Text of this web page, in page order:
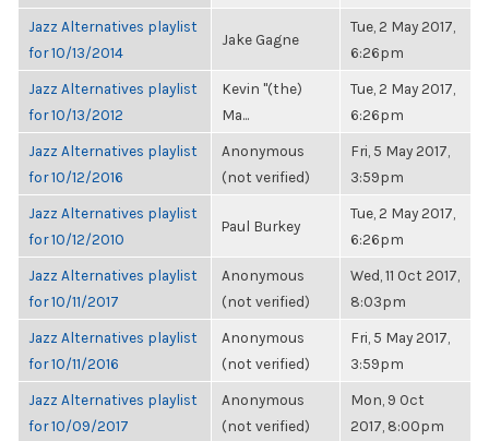
Jazz Alternatives playlist
for 10/13/2014
Jake Gagne
Tue, 2 May 2017,
6:26pm
Jazz Alternatives playlist
for 10/13/2012
Kevin "(the)
Ma...
Tue, 2 May 2017,
6:26pm
Jazz Alternatives playlist
for 10/12/2016
Anonymous
(not verified)
Fri, 5 May 2017,
3:59pm
Jazz Alternatives playlist
for 10/12/2010
Paul Burkey
Tue, 2 May 2017,
6:26pm
Jazz Alternatives playlist
for 10/11/2017
Anonymous
(not verified)
Wed, 11 Oct 2017,
8:03pm
Jazz Alternatives playlist
for 10/11/2016
Anonymous
(not verified)
Fri, 5 May 2017,
3:59pm
Jazz Alternatives playlist
for 10/09/2017
Anonymous
(not verified)
Mon, 9 Oct
2017, 8:00pm